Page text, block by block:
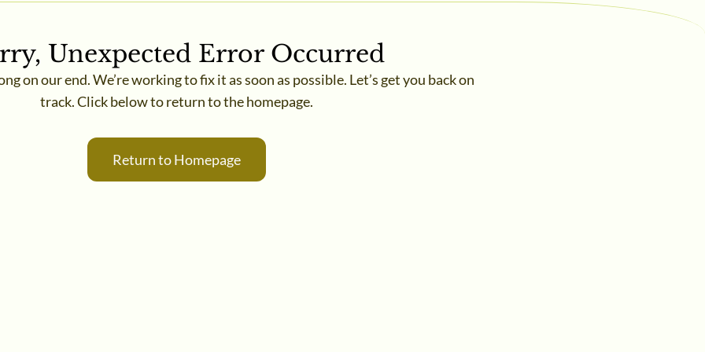
Unexpected Error Occurred
on our end. We’re working to fix it as soon as possible. Let’s get you back on
track. Click below to return to the homepage.
Return to Homepage